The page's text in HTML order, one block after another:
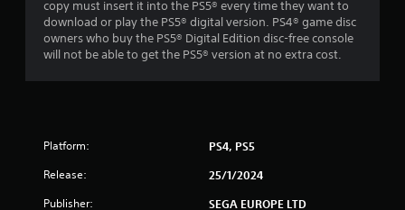
t
a
copy must insert it into the PS5® every time they want to
download or play the PS5® digital version. PS4® game disc
owners who buy the PS5® Digital Edition disc-free console
will not be able to get the PS5® version at no extra cost.
Platform: PS4, PS5
Release: 25/1/2024
Publisher: SEGA EUROPE LTD